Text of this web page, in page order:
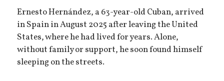
Ernesto Hernández, a 63-year-old Cuban, arrived
in Spain in August 2025 after leaving the United
States, where he had lived for years. Alone,
without family or support, he soon found himself
sleeping on the streets.